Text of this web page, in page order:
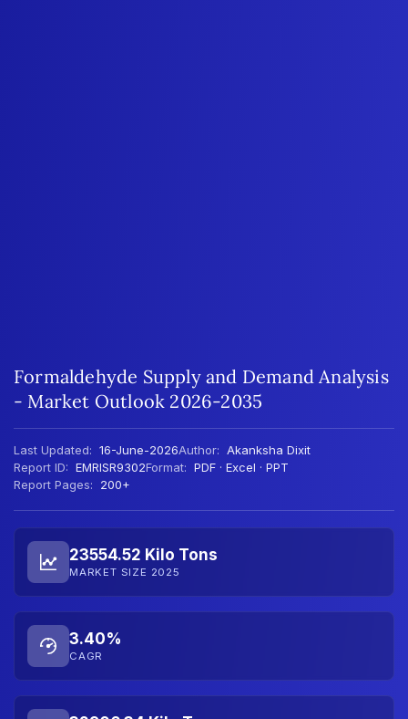
Formaldehyde Supply and Demand Analysis
- Market Outlook 2026-2035
Last Updated: 16-June-2026Author: Akanksha Dixit
Report ID: EMRISR9302Format: PDF · Excel · PPT
Report Pages:
200+
23554.52 Kilo Tons
MARKET SIZE 2025
3.40%
CAGR